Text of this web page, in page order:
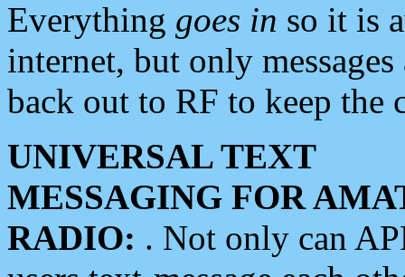
Everything goes in so it is
internet, but only
back out to RF to keep the
UNIVERSAL TEXT
MESSAGING FOR
RADIO: . Not only can